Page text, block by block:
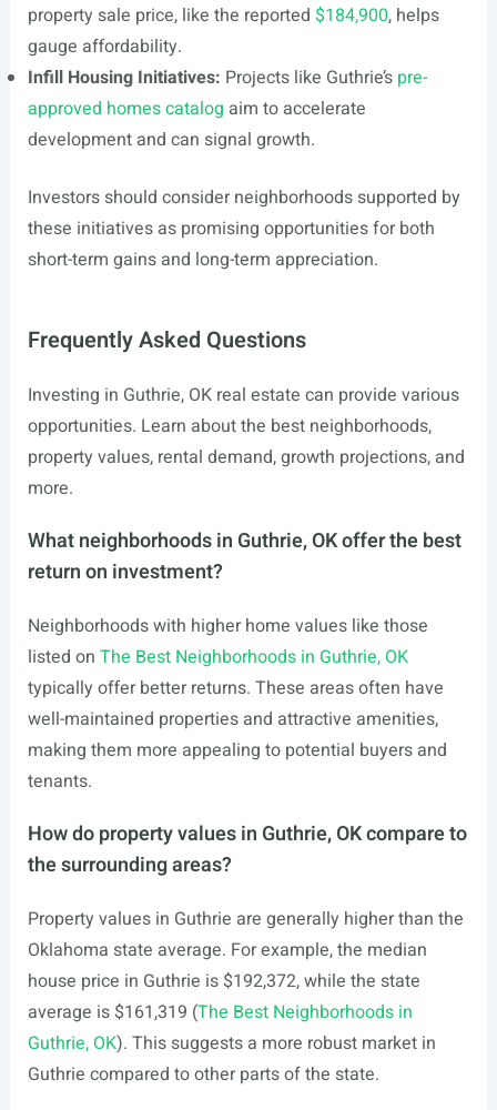
property sale price, like the reported $184,900, helps
gauge affordability.
Infill Housing Initiatives: Projects like Guthrie’s pre-
approved homes catalog aim to accelerate
development and can signal growth.
Investors should consider neighborhoods supported by
these initiatives as promising opportunities for both
short-term gains and long-term appreciation.
Frequently Asked Questions
Investing in Guthrie, OK real estate can provide various
opportunities. Learn about the best neighborhoods,
property values, rental demand, growth projections, and
more.
What neighborhoods in Guthrie, OK offer the best
return on investment?
Neighborhoods with higher home values like those
listed on The Best Neighborhoods in Guthrie, OK
typically offer better returns. These areas often have
well-maintained properties and attractive amenities,
making them more appealing to potential buyers and
tenants.
How do property values in Guthrie, OK compare to
the surrounding areas?
Property values in Guthrie are generally higher than the
Oklahoma state average. For example, the median
house price in Guthrie is $192,372, while the state
average is $161,319 (The Best Neighborhoods in
Guthrie, OK). This suggests a more robust market in
Guthrie compared to other parts of the state.